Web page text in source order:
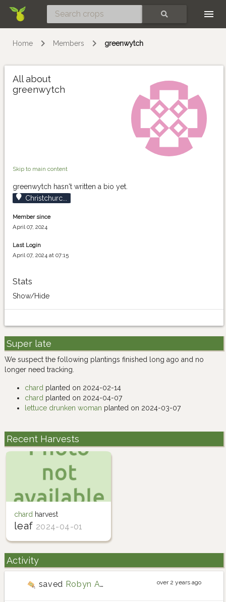
Home Members greenwytch
All about
greenwytch
Skip to main content
greenwytch hasn't written a bio yet.
Christchurc...
Member since
April 07, 2024
Last Login
April 07, 2024 at 07:15
Stats
Show/Hide
Super late
We suspect the following plantings finished long ago and no
longer need tracking.
chard planted on 2024-02-14
chard planted on 2024-04-07
lettuce drunken woman planted on 2024-03-07
Recent Harvests
chardharvest
leaf 2024-04-01
Activity
saved Robyn Adair potato seeds
over 2 years ago